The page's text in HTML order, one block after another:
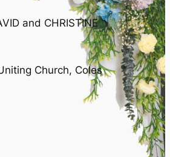
and CHRISTINE
Church, Coles